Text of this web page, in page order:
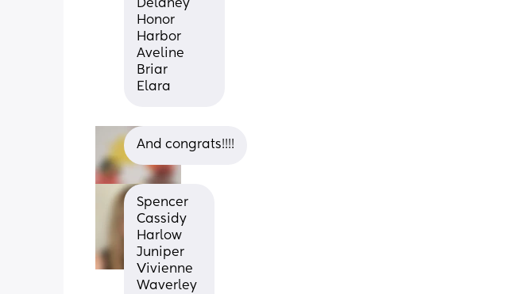
Delaney
Honor
Harbor
Aveline
Briar
Elara
And congrats!!!!
Spencer
Cassidy
Harlow
Juniper
Vivienne
Waverley